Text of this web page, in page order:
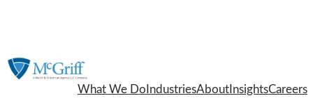
What We Do IndustriesAbout InsightsCareers